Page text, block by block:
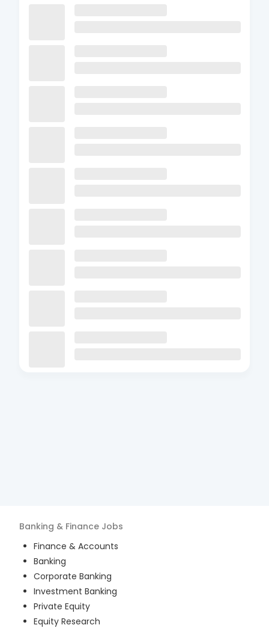
Banking & Finance Jobs
Finance & Accounts
Banking
Corporate Banking
Investment Banking
Private Equity
Equity Research